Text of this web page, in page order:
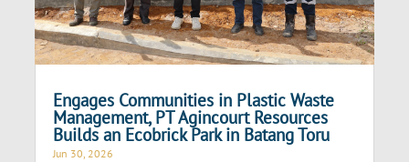
Engages Communities in Plastic Waste
Management, PT Agincourt Resources
Builds an Ecobrick Park in Batang Toru
Jun 30, 2026